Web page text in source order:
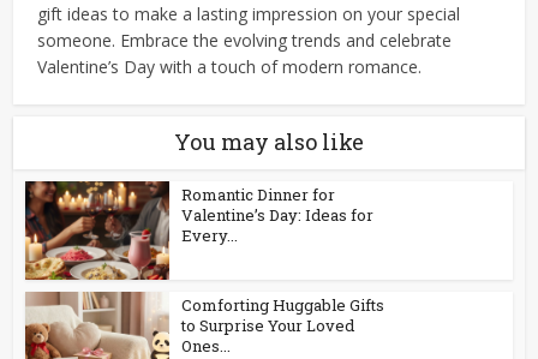
gift ideas to make a lasting impression on your special
someone. Embrace the evolving trends and celebrate
Valentine’s Day with a touch of modern romance.
You may also like
Romantic Dinner for
Valentine’s Day: Ideas for
Every...
Comforting Huggable Gifts
to Surprise Your Loved
Ones...